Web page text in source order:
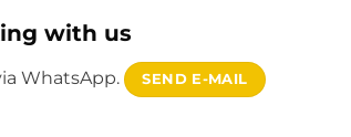
with us
WhatsApp. SEND E-MAIL